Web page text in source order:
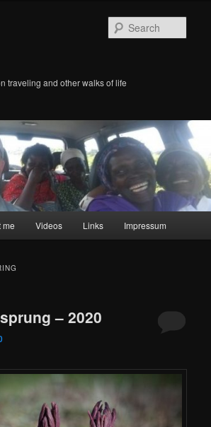
traveling and other walks of life
me Videos Links Impressum
– 2020